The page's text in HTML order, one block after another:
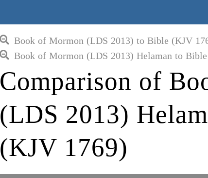
Book of Mormon (LDS 2013) to Bible (KJV
Book of Mormon (LDS 2013) Helaman to
Comparison of
(LDS 2013)
(KJV 1769)